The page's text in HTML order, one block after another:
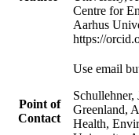
Centre for
Aarhus
https://
Point of
Contact
Use email
Greenland,
Health,